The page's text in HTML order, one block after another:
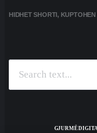
HIDHET SHORTI,
GJURMË